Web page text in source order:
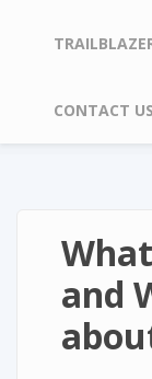
CONTACT US
and